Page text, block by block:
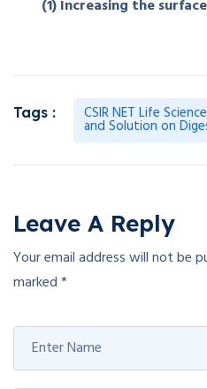
(1) Increasing the
Tags : CSIR NET Life
and Solution on
Leave A Reply
Your email address will not be
marked*